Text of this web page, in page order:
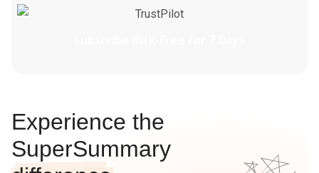
TrustPilot
Experience the
SuperSummary